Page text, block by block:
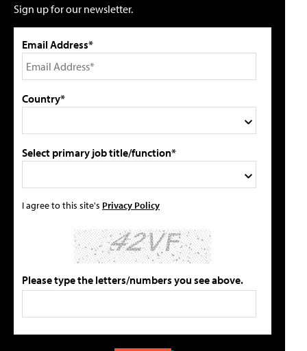
Sign up for our newsletter.
Email Address*
Country*
Select primary job title/function*
I agree to this site's Privacy Policy
Please type the letters/numbers you see above.